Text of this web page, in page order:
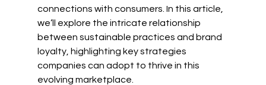
connections with consumers. In this article,
we’ll explore the intricate relationship
between sustainable practices and brand
loyalty, highlighting key strategies
companies can adopt to thrive in this
evolving marketplace.